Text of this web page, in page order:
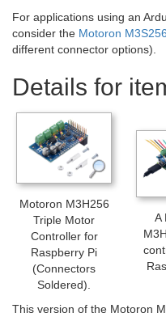
For applications using an
consider the Motoron M3S256
different connector options).
Details for
Motoron M3H256
Triple Motor
Controller for
Raspberry Pi
(Connectors
Soldered).
A
This version of the Motoron